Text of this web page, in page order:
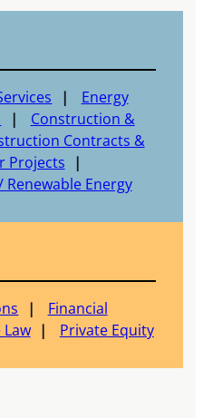
Energy
Construction &
Contracts &
Projects
Renewable Energy
Financial
Private Equity